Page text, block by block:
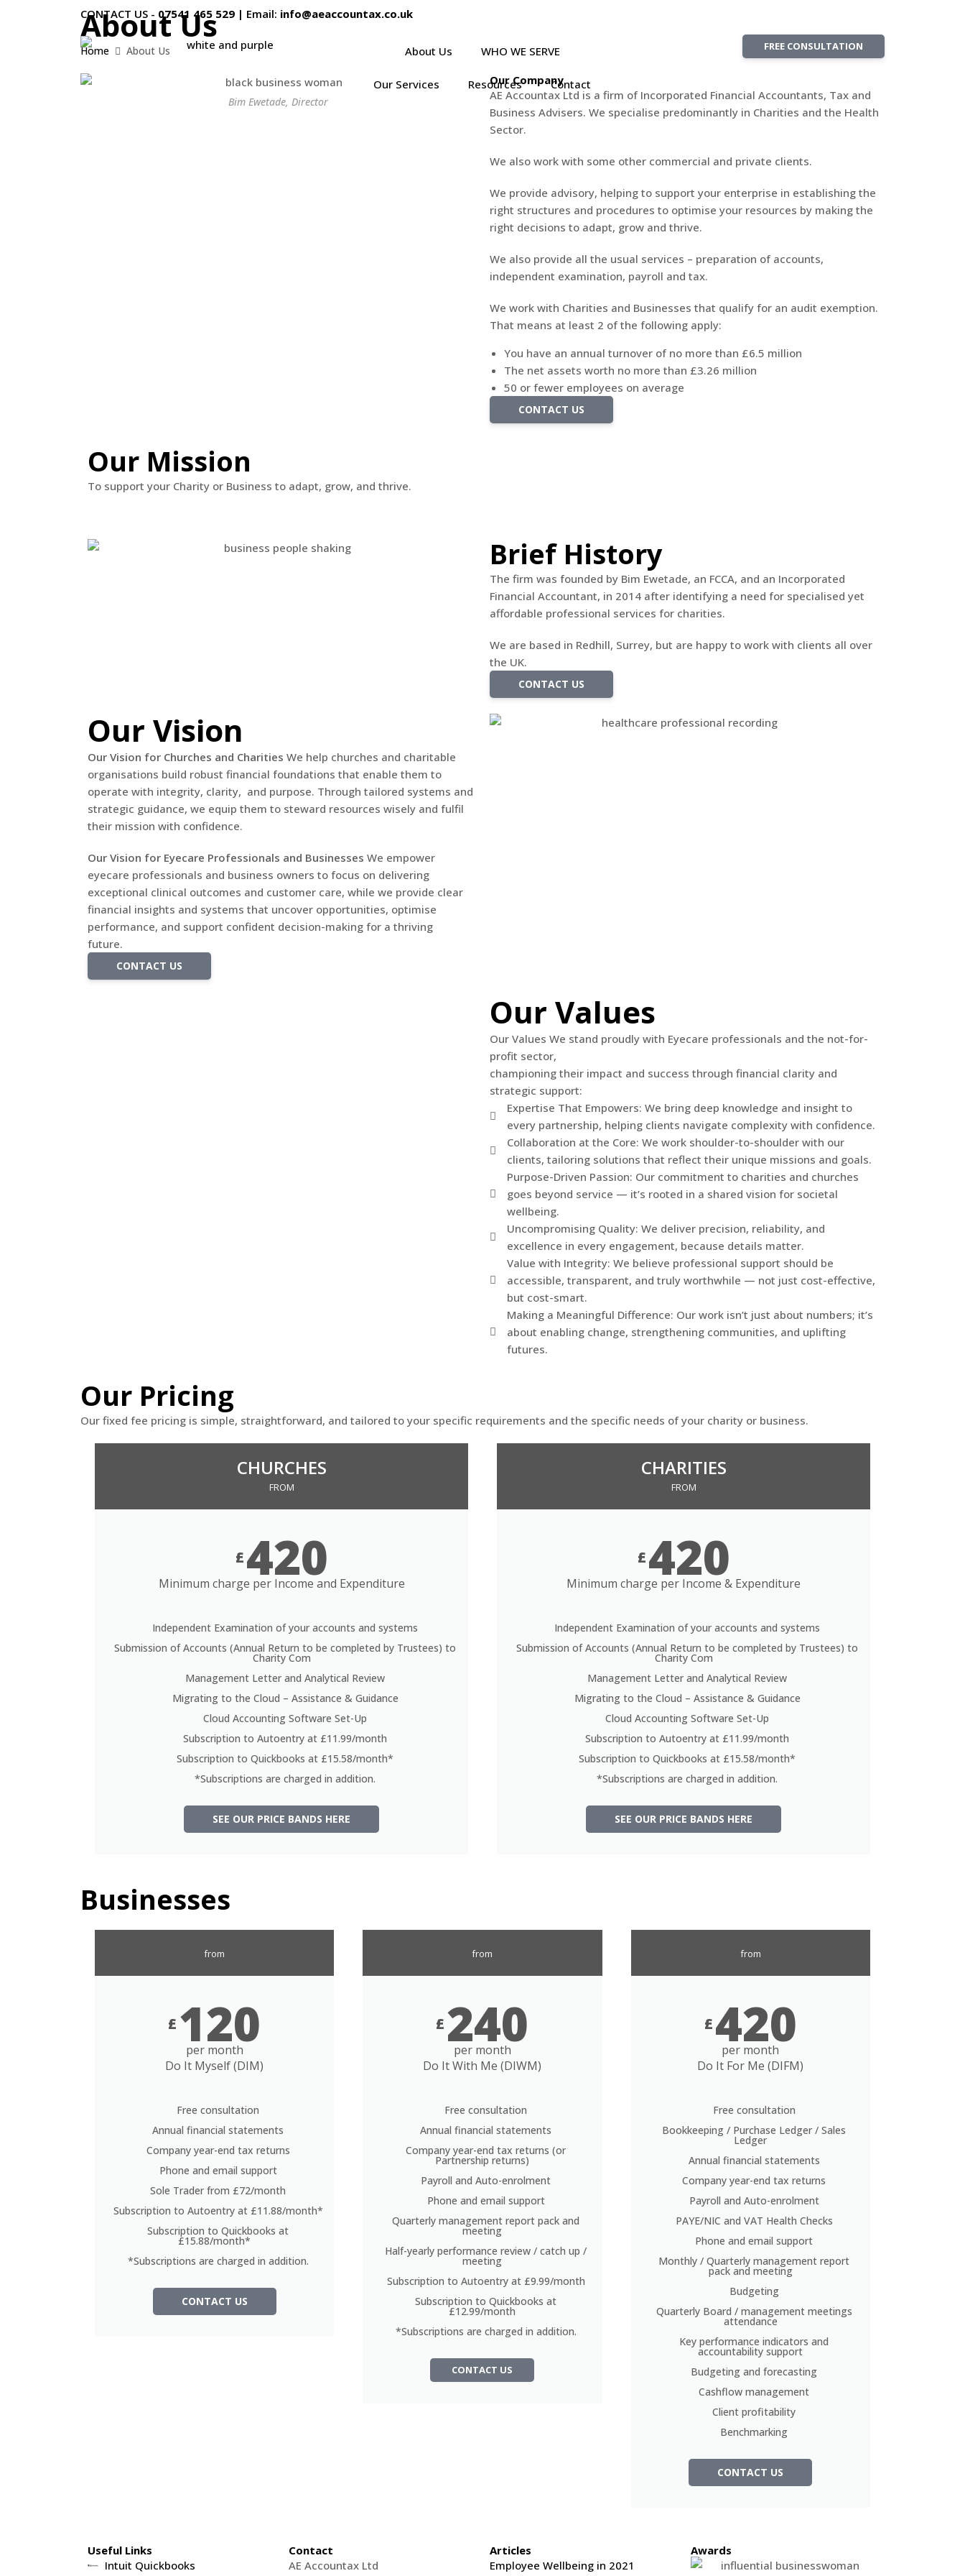
CONTACT US - 07541 465 529 | Email: info@aeaccountax.co.uk
About Us WHO WE SERVE
Our Services Resources Contact
FREE CONSULTATION
About Us
Home About Us
Bim Ewetade, Director
Our Company
AE Accountax Ltd is a firm of Incorporated Financial Accountants, Tax and
Business Advisers. We specialise predominantly in Charities and the Health
Sector.
We also work with some other commercial and private clients.
We provide advisory, helping to support your enterprise in establishing the
right structures and procedures to optimise your resources by making the
right decisions to adapt, grow and thrive.
We also provide all the usual services – preparation of accounts,
independent examination, payroll and tax.
We work with Charities and Businesses that qualify for an audit exemption.
That means at least 2 of the following apply:
You have an annual turnover of no more than £6.5 million
The net assets worth no more than £3.26 million
50 or fewer employees on average
CONTACT US
Our Mission
To support your Charity or Business to adapt, grow, and thrive.
Brief History
The firm was founded by Bim Ewetade, an FCCA, and an Incorporated
Financial Accountant, in 2014 after identifying a need for specialised yet
affordable professional services for charities.
We are based in Redhill, Surrey, but are happy to work with clients all over
the UK.
CONTACT US
Our Vision
Our Vision for Churches and Charities We help churches and charitable
organisations build robust financial foundations that enable them to
operate with integrity, clarity, and purpose. Through tailored systems and
strategic guidance, we equip them to steward resources wisely and fulfil
their mission with confidence.
Our Vision for Eyecare Professionals and Businesses We empower
eyecare professionals and business owners to focus on delivering
exceptional clinical outcomes and customer care, while we provide clear
financial insights and systems that uncover opportunities, optimise
performance, and support confident decision-making for a thriving
future.
CONTACT US
Our Values
Our Values We stand proudly with Eyecare professionals and the not-for-
profit sector,
championing their impact and success through financial clarity and
strategic support:
Expertise That Empowers: We bring deep knowledge and insight to
every partnership, helping clients navigate complexity with confidence.
Collaboration at the Core: We work shoulder-to-shoulder with our
clients, tailoring solutions that reflect their unique missions and goals.
Purpose-Driven Passion: Our commitment to charities and churches
goes beyond service — it’s rooted in a shared vision for societal
wellbeing.
Uncompromising Quality: We deliver precision, reliability, and
excellence in every engagement, because details matter.
Value with Integrity: We believe professional support should be
accessible, transparent, and truly worthwhile — not just cost-effective,
but cost-smart.
Making a Meaningful Difference: Our work isn’t just about numbers; it’s
about enabling change, strengthening communities, and uplifting
futures.
Our Pricing
Our fixed fee pricing is simple, straightforward, and tailored to your specific requirements and the specific needs of your charity or business.
CHURCHES
FROM
£420
Minimum charge per Income and Expenditure
Independent Examination of your accounts and systems
Submission of Accounts (Annual Return to be completed by Trustees) to
Charity Com
Management Letter and Analytical Review
Migrating to the Cloud – Assistance & Guidance
Cloud Accounting Software Set-Up
Subscription to Autoentry at £11.99/month
Subscription to Quickbooks at £15.58/month*
*Subscriptions are charged in addition.
SEE OUR PRICE BANDS HERE
CHARITIES
FROM
£420
Minimum charge per Income & Expenditure
Independent Examination of your accounts and systems
Submission of Accounts (Annual Return to be completed by Trustees) to
Charity Com
Management Letter and Analytical Review
Migrating to the Cloud – Assistance & Guidance
Cloud Accounting Software Set-Up
Subscription to Autoentry at £11.99/month
Subscription to Quickbooks at £15.58/month*
*Subscriptions are charged in addition.
SEE OUR PRICE BANDS HERE
Businesses
from
£ 120
per month
Do It Myself (DIM)
Free consultation
Annual financial statements
Company year-end tax returns
Phone and email support
Sole Trader from £72/month
Subscription to Autoentry at £11.88/month*
Subscription to Quickbooks at
£15.88/month*
*Subscriptions are charged in addition.
CONTACT US
from
£240
per month
Do It With Me (DIWM)
Free consultation
Annual financial statements
Company year-end tax returns (or
Partnership returns)
Payroll and Auto-enrolment
Phone and email support
Quarterly management report pack and
meeting
Half-yearly performance review / catch up /
meeting
Subscription to Autoentry at £9.99/month
Subscription to Quickbooks at
£12.99/month
*Subscriptions are charged in addition.
CONTACT US
from
£420
per month
Do It For Me (DIFM)
Free consultation
Bookkeeping / Purchase Ledger / Sales
Ledger
Annual financial statements
Company year-end tax returns
Payroll and Auto-enrolment
PAYE/NIC and VAT Health Checks
Phone and email support
Monthly / Quarterly management report
pack and meeting
Budgeting
Quarterly Board / management meetings
attendance
Key performance indicators and
accountability support
Budgeting and forecasting
Cashflow management
Client profitability
Benchmarking
CONTACT US
Useful Links
Intuit Quickbooks
Contact
AE Accountax Ltd
Articles
Employee Wellbeing in 2021
Awards